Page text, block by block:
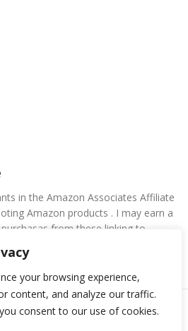
your browsing experience,
content, and analyze our traffic.
consent to our use of cookies.
in the Amazon Associates Affiliate
Amazon products . I may earn a
from these linking to
All rights reserved